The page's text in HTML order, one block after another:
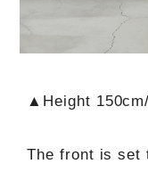
▲Height
The front is set